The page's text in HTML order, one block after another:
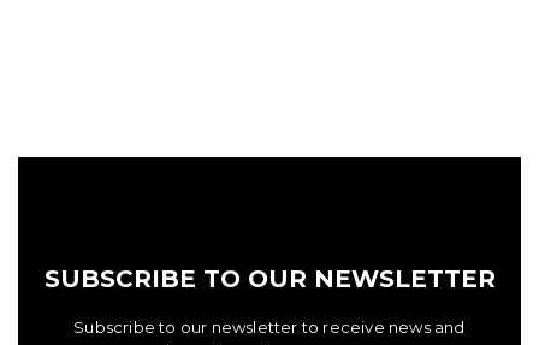
SUBSCRIBE TO OUR NEWSLETTER
Subscribe to our newsletter to receive news and